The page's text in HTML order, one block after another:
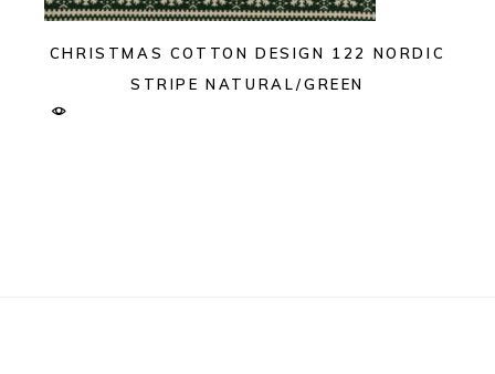
CHRISTMAS COTTON DESIGN 122 NORDIC
STRIPE NATURAL/GREEN